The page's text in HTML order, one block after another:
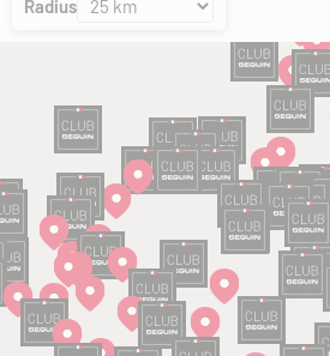
Radius